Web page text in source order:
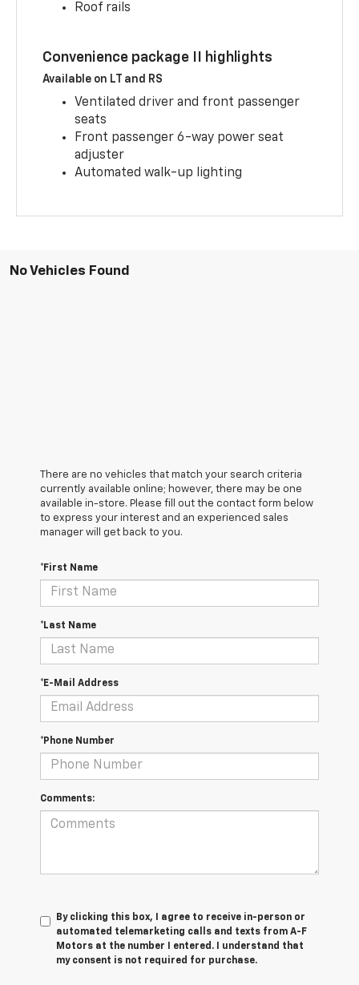
Roof rails
Convenience package II highlights
Available on LT and RS
Ventilated driver and front passenger
seats
Front passenger 6-way power seat
adjuster
Automated walk-up lighting
No Vehicles Found
There are no vehicles that match your search criteria
currently available online; however, there may be one
available in-store. Please fill out the contact form below
to express your interest and an experienced sales
manager will get back to you.
*First Name
*Last Name
*E-Mail Address
*Phone Number
Comments:
By clicking this box, I agree to receive in-person or
automated telemarketing calls and texts from A-F
Motors at the number I entered. I understand that
my consent is not required for purchase.